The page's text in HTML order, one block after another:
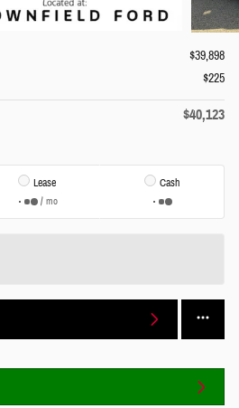
$39,898
$225
$40,123
Lease
/ mo
Cash